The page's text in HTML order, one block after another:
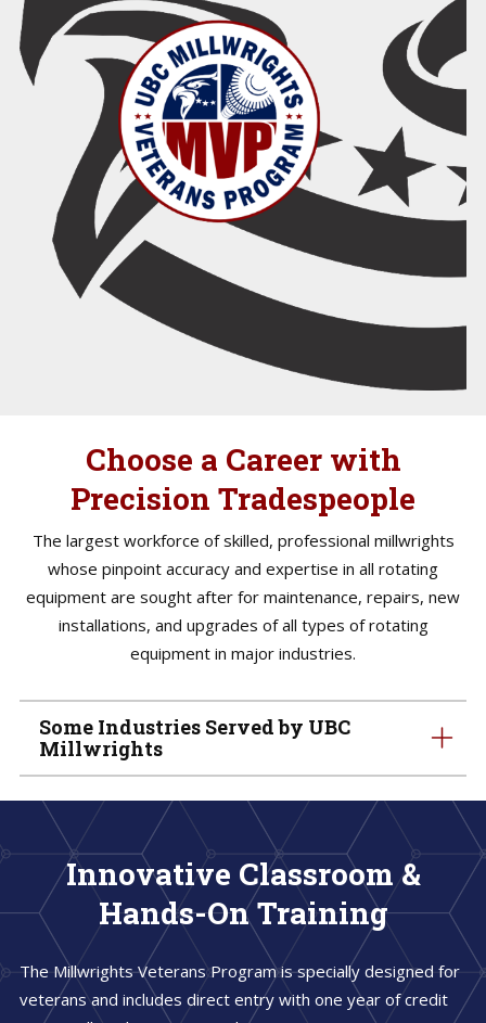
Choose a Career with
Precision Tradespeople
The largest workforce of skilled, professional millwrights
whose pinpoint accuracy and expertise in all rotating
equipment are sought after for maintenance, repairs, new
installations, and upgrades of all types of rotating
equipment in major industries.
Some Industries Served by UBC
Millwrights
Innovative Classroom &
Hands-On Training
The Millwrights Veterans Program is specially designed for
veterans and includes direct entry with one year of credit